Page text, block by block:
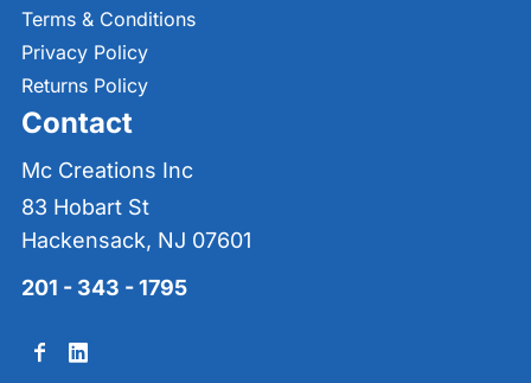
Terms & Conditions
Privacy Policy
Returns Policy
Contact
Mc Creations Inc
83 Hobart St
Hackensack, NJ 07601
201 - 343 - 1795